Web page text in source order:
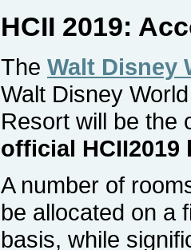
HCII 2019:
The Walt Disney
Walt Disney
Resort will be the
official HCII2019
A number of
be allocated on a
basis, while